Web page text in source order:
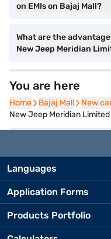
on EMIs on Bajaj Mall?
What are the
New Jeep Meridian
You are here
Home
Home Bajaj Mall
Bajaj Mall New
New
New Jeep Meridian Limited
Languages
Application Forms
Products Portfolio